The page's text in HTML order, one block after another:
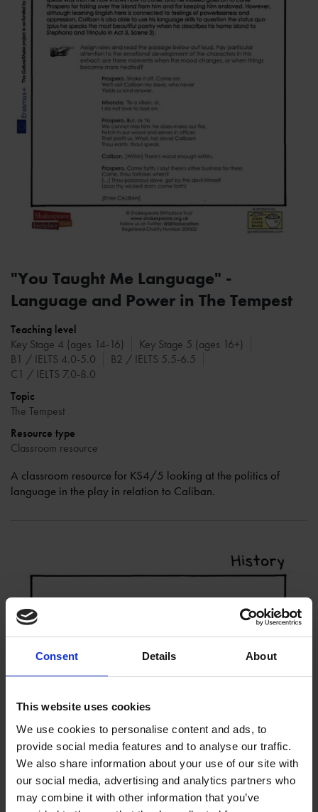
Consent Details About
This website uses cookies
We use cookies to personalise content and ads, to
provide social media features and to analyse our traffic.
We also share information about your use of our site with
our social media, advertising and analytics partners who
may combine it with other information that you’ve
"You Taught Me Language" -
Language and Power in The Tempest
Teaching level
Key Stage 4 (ages 14-16)
Key Stage 5 (ages 16+)
B1 / IELTS 4.0-5.0
B2 / IELTS 5.5-6.5
C1 / IELTS 7.0-8.0
Topic
The Tempest
Resource type
Classroom resource
A classroom resource for KS4/5 looking at the politics of
language in the play in relation to Caliban.